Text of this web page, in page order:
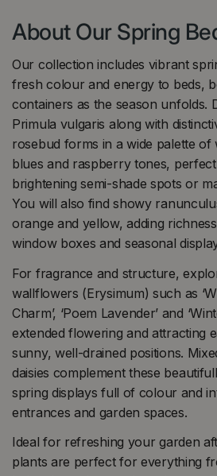
About Our Spring
Our collection includes vibrant
fresh colour and energy to beds,
containers as the season unfolds.
Primula vulgaris along with
rosebud forms in a wide palette of
blues and raspberry tones,
brightening semi-shade spots or
You will also find showy
orange and yellow, adding
window boxes and seasonal
For fragrance and structure,
wallflowers (Erysimum) such as
Charm’, ‘Poem Lavender’ and
extended flowering and attracting
sunny, well-drained positions.
daisies complement these
spring displays full of colour and
entrances and garden spaces.
Ideal for refreshing your garden
plants are perfect for everything